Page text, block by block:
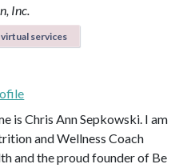
Inc.
services
is Chris Ann Sepkowski. I am
and Wellness Coach
and the proud founder of Be